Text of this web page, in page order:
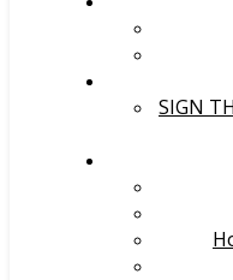
SIGN